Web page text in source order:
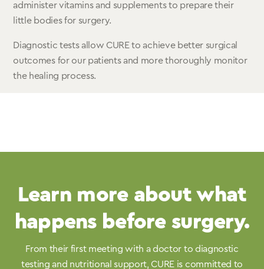
administer vitamins and supplements to prepare their
little bodies for surgery.
Diagnostic tests allow CURE to achieve better surgical
outcomes for our patients and more thoroughly monitor
the healing process.
Learn more about what
happens before surgery.
From their first meeting with a doctor to diagnostic
testing and nutritional support, CURE is committed to